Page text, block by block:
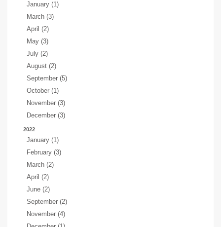
January (1)
March (3)
April (2)
May (3)
July (2)
August (2)
September (5)
October (1)
November (3)
December (3)
2022
January (1)
February (3)
March (2)
April (2)
June (2)
September (2)
November (4)